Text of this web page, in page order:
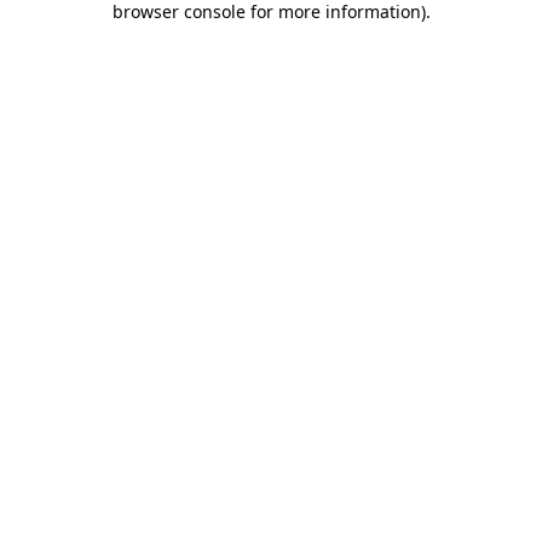
browser console for more information).